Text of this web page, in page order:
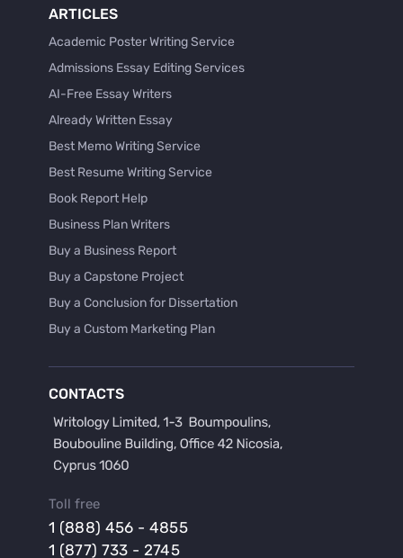
ARTICLES
Academic Poster Writing Service
Admissions Essay Editing Services
AI-Free Essay Writers
Already Written Essay
Best Memo Writing Service
Best Resume Writing Service
Book Report Help
Business Plan Writers
Buy a Business Report
Buy a Capstone Project
Buy a Conclusion for Dissertation
Buy a Custom Marketing Plan
Buy a Hypothesis for Dissertation
Buy a Lab Report
Buy a Persuasive Speech
Buy a Research Proposal
CONTACTS
Toll free
1 (888) 456 - 4855
1 (877) 733 - 2745